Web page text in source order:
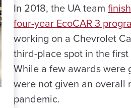
In 2018, the UA team
four-year EcoCAR 3
working on a Chevrolet
third-place spot in the
While a few awards were
were not given an overall
pandemic.